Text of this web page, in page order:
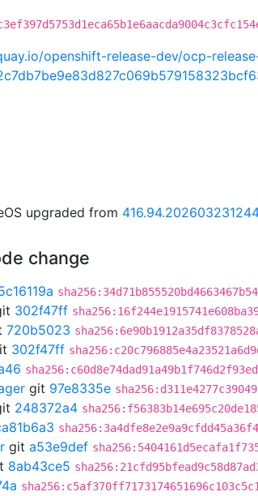
openshift-release-dev/ocp-
upgraded from
change
302f47ff
720b5023
302f47ff
git 97e8335e
248372a4
git a53e9def
8ab43ce5